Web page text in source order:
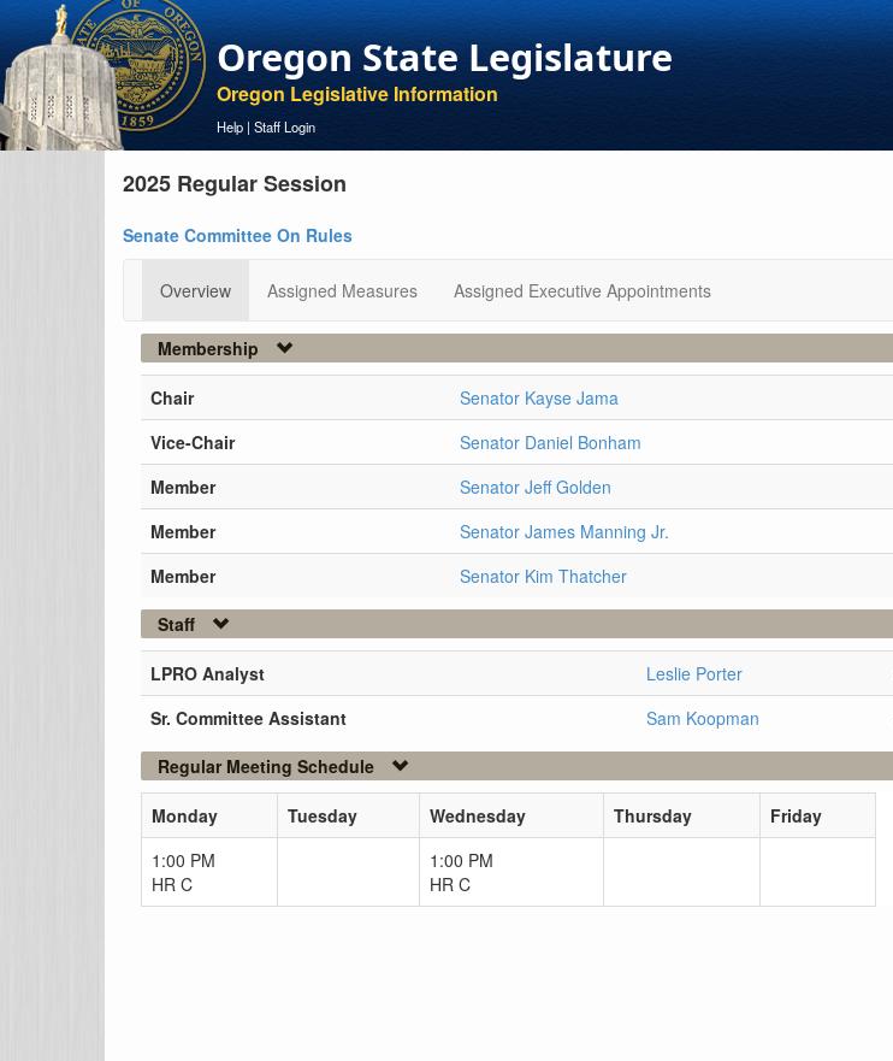
Oregon State Legislature
Oregon Legislative Information
Help | Staff Login
2025 Regular Session
Senate Committee On Rules
Overview Assigned Measures Assigned Executive Appointments
Membership
Chair
Senator Kayse Jama
Vice-Chair
Senator Daniel Bonham
Member
Senator Jeff Golden
Member
Senator James Manning Jr.
Member
Senator Kim Thatcher
Staff
LPRO Analyst Leslie Porter
Sr. Committee Assistant
Sam Koopman
Regular Meeting Schedule
Monday Tuesday Wednesday Thursday
Friday
1:00 PM
HR C
1:00 PM
HR C